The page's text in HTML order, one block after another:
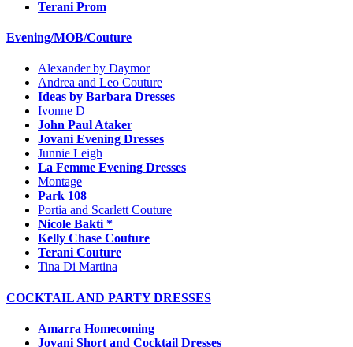
Terani Prom
Evening/MOB/Couture
Alexander by Daymor
Andrea and Leo Couture
Ideas by Barbara Dresses
Ivonne D
John Paul Ataker
Jovani Evening Dresses
Junnie Leigh
La Femme Evening Dresses
Montage
Park 108
Portia and Scarlett Couture
Nicole Bakti *
Kelly Chase Couture
Terani Couture
Tina Di Martina
COCKTAIL AND PARTY DRESSES
Amarra Homecoming
Jovani Short and Cocktail Dresses